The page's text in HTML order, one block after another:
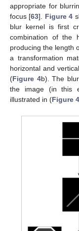
appropriate for
focus [63]. Figure 4
blur kernel is first
combination of the
producing the length
a transformation
horizontal and
(Figure 4b). The
the image (in this
illustrated in (Figure 4